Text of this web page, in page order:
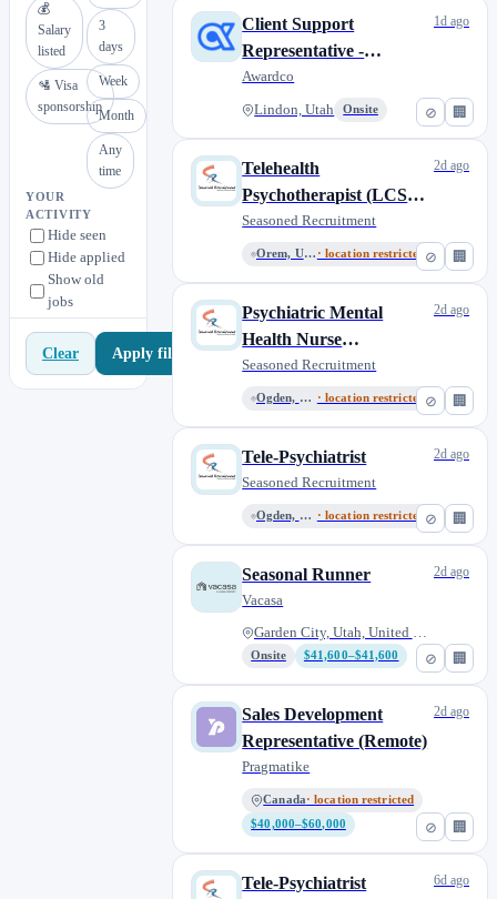
💰
Salary
listed
🛂 Visa
sponsorship
3
days
Week
Month
Any
time
YOUR
ACTIVITY
Hide seen
Hide applied
Show old
jobs
Clear Apply filters
⊘ 🏢
Client Support
Representative -
Seasonal
Awardco
Lindon, Utah Onsite
1d ago
⊘ 🏢
Telehealth
Psychotherapist (LCSW,
LMFT, LMHC, LPCC)
Seasoned Recruitment
Orem, Utah, United States · location restricted
2d ago
⊘ 🏢
Psychiatric Mental
Health Nurse
Practitioner (PMHNP)
Seasoned Recruitment
Ogden, Utah, United States · location restricted
2d ago
⊘ 🏢
Tele-Psychiatrist
Seasoned Recruitment
Ogden, Utah, United States · location restricted
2d ago
⊘ 🏢
Seasonal Runner
Vacasa
Garden City, Utah, United Stat...
Onsite $41,600–$41,600
2d ago
⊘ 🏢
Sales Development
Representative (Remote)
Pragmatike
Canada· location restricted
$40,000–$60,000
2d ago
Tele-Psychiatrist 6d ago